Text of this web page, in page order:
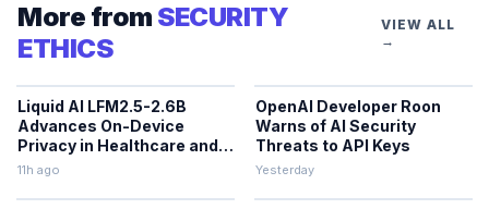
More from SECURITY
ETHICS
VIEW ALL
→
Liquid AI LFM2.5-2.6B
Advances On-Device
Privacy in Healthcare and
Finance
11h ago
OpenAI Developer Roon
Warns of AI Security
Threats to API Keys
Yesterday